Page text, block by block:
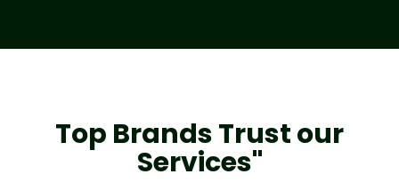
Top Brands Trust our
Services"